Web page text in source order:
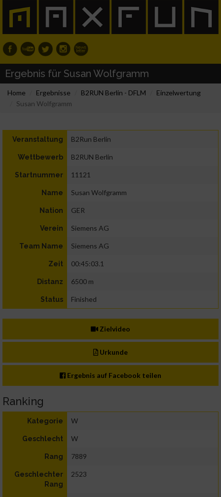
Ergebnis für Susan Wolfgramm
Home Ergebnisse B2RUN Berlin - DFLM
Einzelwertung
Susan Wolfgramm
Veranstaltung B2Run Berlin
Wettbewerb B2RUN Berlin
Startnummer 11121
Name Susan Wolfgramm
Nation GER
Verein Siemens AG
Team Name Siemens AG
Zeit 00:45:03.1
Distanz 6500 m
Status Finished
Zielvideo
Urkunde
Ergebnis auf Facebook teilen
Ranking
Kategorie W
Geschlecht W
Rang 7889
Geschlechter
Rang
2523